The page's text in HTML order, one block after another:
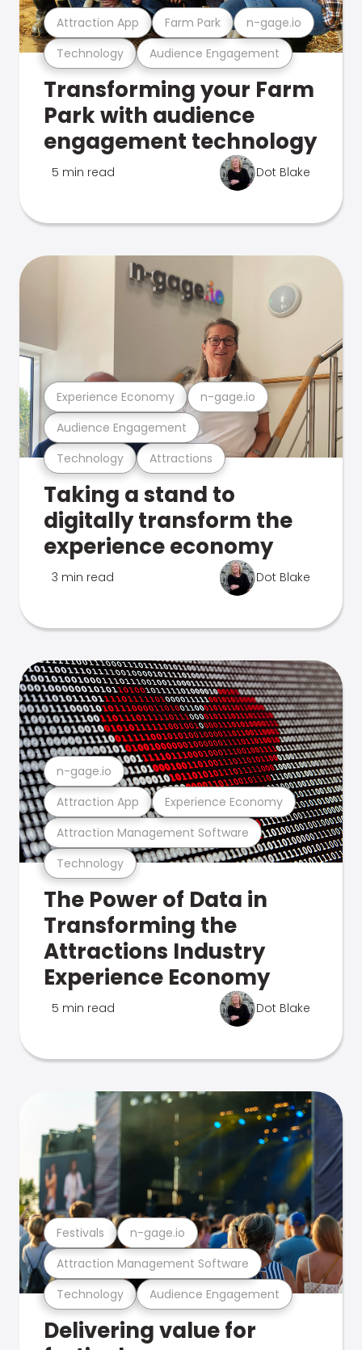
Technology Audience Engagement
Attraction App Farm Park n-gage.io
Transforming your Farm
Park with audience
engagement technology
5 min read Dot Blake
Technology Attractions
Audience Engagement
Experience Economy n-gage.io
Taking a stand to
digitally transform the
experience economy
3 min read Dot Blake
Technology
Attraction Management Software
Attraction App Experience Economy
n-gage.io
The Power of Data in
Transforming the
Attractions Industry
Experience Economy
5 min read Dot Blake
Technology Audience Engagement
Attraction Management Software
Festivals n-gage.io
Delivering value for